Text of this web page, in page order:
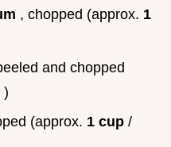
, chopped (approx. 1
and chopped
)
(approx. 1 cup /